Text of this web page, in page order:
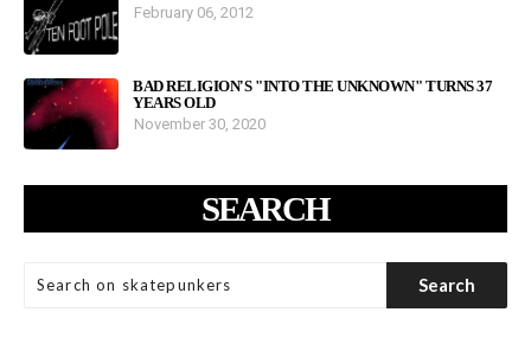
February 06, 2012
BAD RELIGION'S "INTO THE UNKNOWN" TURNS 37
YEARS OLD
November 30, 2020
SEARCH